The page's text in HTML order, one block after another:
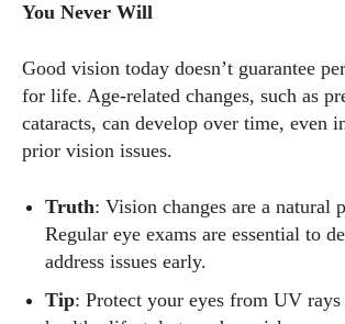
You Never Will
Good vision today doesn’t guarantee
for life. Age-related changes, such as
cataracts, can develop over time, even
prior vision issues.
Truth: Vision changes are a natural
Regular eye exams are essential to
address issues early.
Tip: Protect your eyes from UV